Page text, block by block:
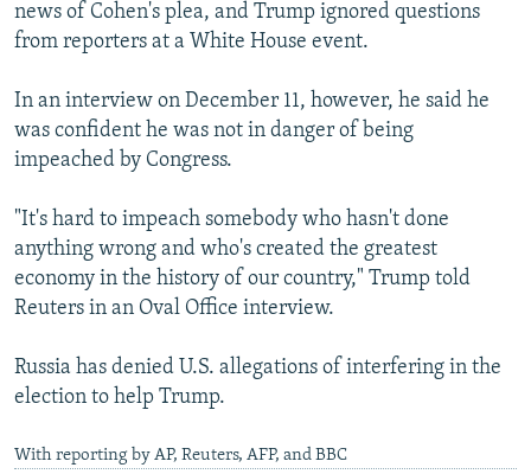
news of Cohen's plea, and Trump ignored questions
from reporters at a White House event.
In an interview on December 11, however, he said he
was confident he was not in danger of being
impeached by Congress.
"It's hard to impeach somebody who hasn't done
anything wrong and who's created the greatest
economy in the history of our country," Trump told
Reuters in an Oval Office interview.
Russia has denied U.S. allegations of interfering in the
election to help Trump.
With reporting by AP, Reuters, AFP, and BBC